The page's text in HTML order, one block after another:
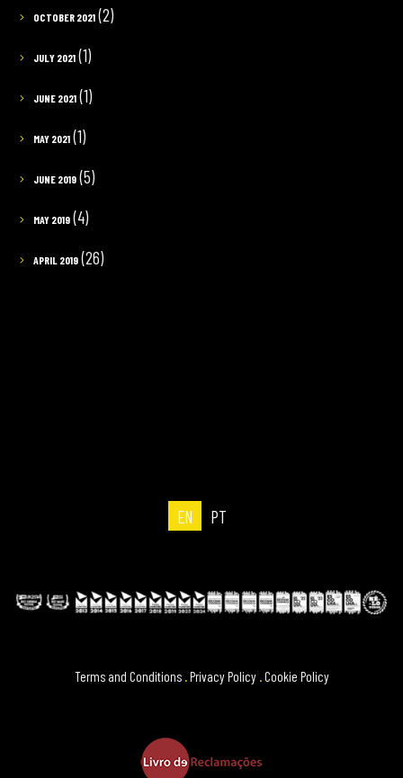
OCTOBER 2021(2)
JULY 2021(1)
JUNE 2021(1)
MAY 2021(1)
JUNE 2019(5)
MAY 2019(4)
APRIL 2019(26)
EN PT
Terms and Conditions .Privacy Policy .Cookie Policy